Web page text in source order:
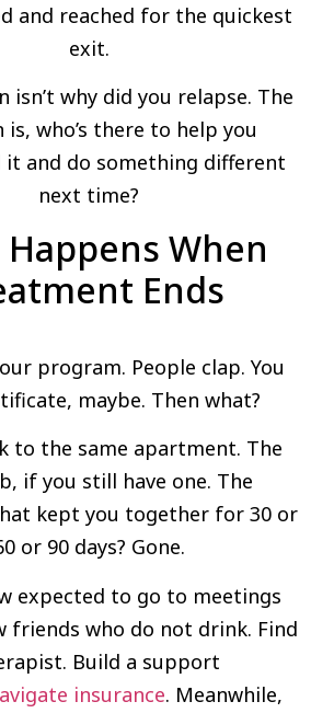
and reached for the quickest
exit.
isn’t why did you relapse. The
is, who’s there to help you
it and do something different
next time?
When
Ends
program. People clap. You
maybe. Then what?
to the same apartment. The
if you still have one. The
kept you together for 30 or
or 90 days? Gone.
expected to go to meetings
friends who do not drink. Find
Build a support
insurance. Meanwhile,